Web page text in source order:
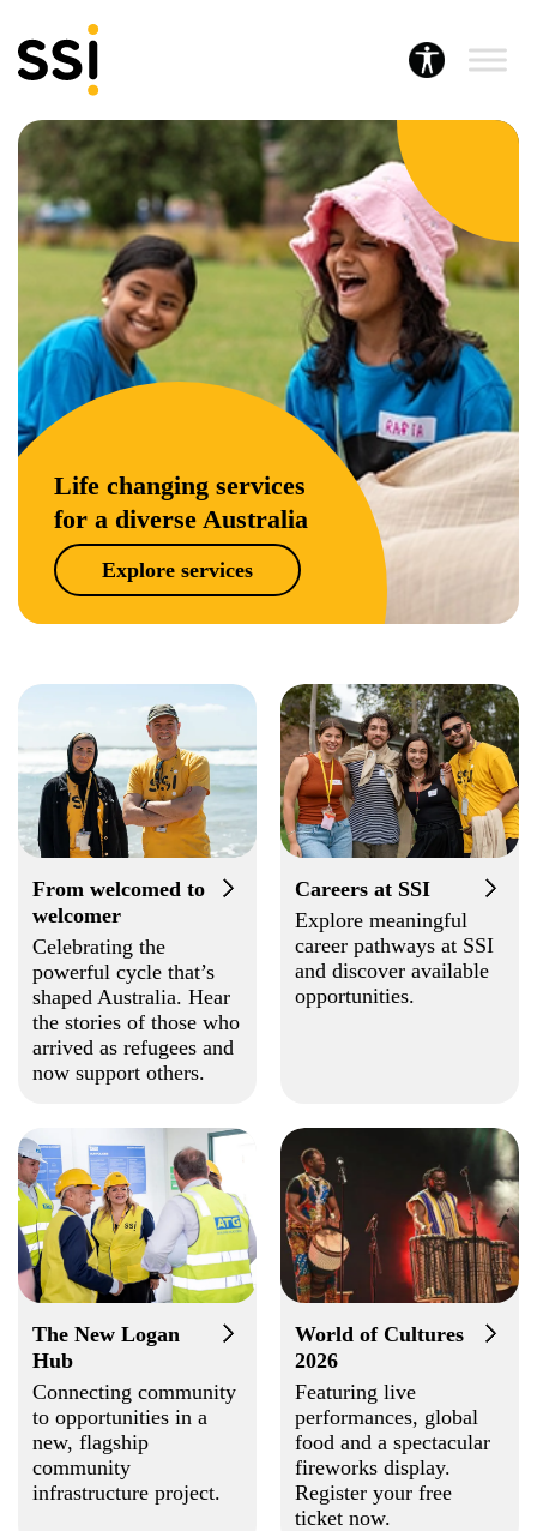
Life changing services
for a diverse Australia
Explore services
From welcomed to
welcomer
Celebrating the
powerful cycle that’s
shaped Australia. Hear
the stories of those who
arrived as refugees and
now support others.
Careers at SSI
Explore meaningful
career pathways at SSI
and discover available
opportunities.
The New Logan
Hub
Connecting community
to opportunities in a
new, flagship
community
infrastructure project.
World of Cultures
2026
Featuring live
performances, global
food and a spectacular
fireworks display.
Register your free
ticket now.